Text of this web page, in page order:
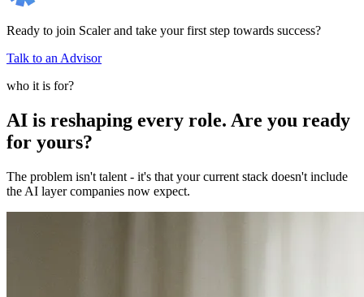
Ready to join Scaler and take your first step towards success?
Talk to an Advisor
who it is for?
AI is reshaping every role. Are you ready
for yours?
The problem isn't talent - it's that your current stack doesn't include
the AI layer companies now expect.